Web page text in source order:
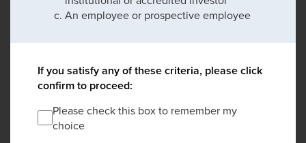
An employee or prospective employee
If you satisfy any of these criteria, please click
confirm to proceed:
Please check this box to remember my
choice